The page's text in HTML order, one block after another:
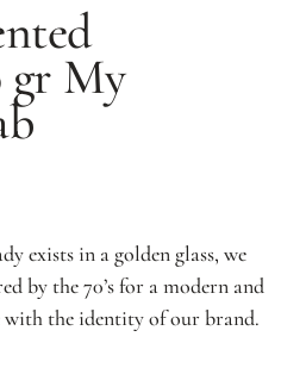
gr My
exists in a golden glass, we
by the 70’s for a modern and
with the identity of our brand.